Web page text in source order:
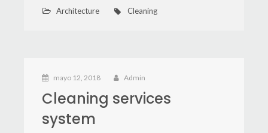
Architecture Cleaning
mayo 12, 2018 Admin
Cleaning services
system